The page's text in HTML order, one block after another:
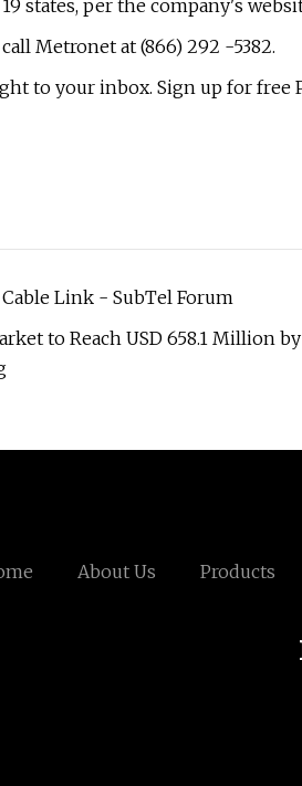
states, per the company's
Metronet at (866) 292 -5382.
to your inbox. Sign up for free
Cable Link - SubTel Forum
to Reach USD 658.1 Million
About Us Products